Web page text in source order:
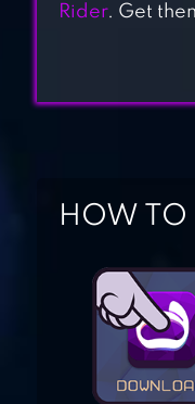
Rider. Get
HOW TO